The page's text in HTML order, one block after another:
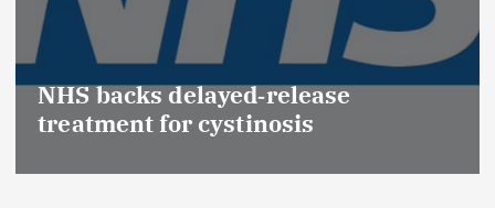
NHS backs delayed‑release
treatment for cystinosis